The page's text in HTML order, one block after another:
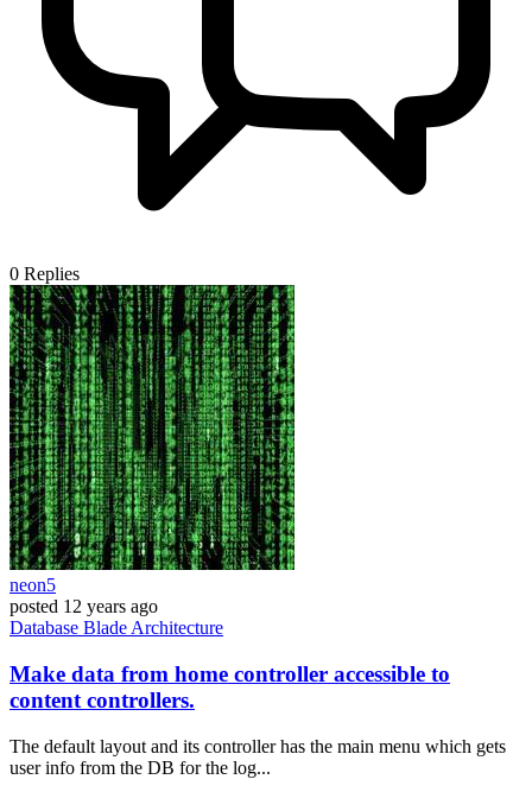
0 Replies
neon5
posted 12 years ago
Database Blade Architecture
Make data from home controller accessible to
content controllers.
The default layout and its controller has the main menu which gets
user info from the DB for the log...